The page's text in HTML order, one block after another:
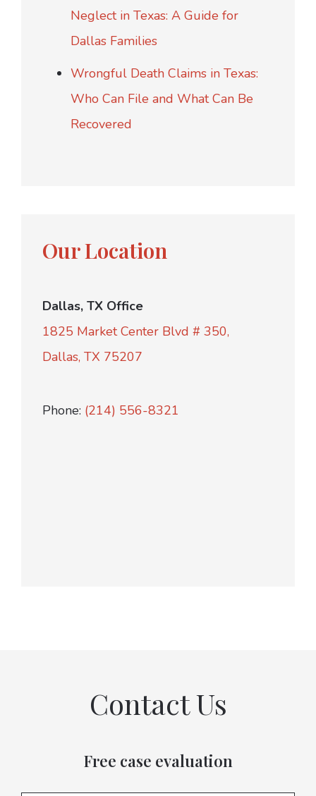
Neglect in Texas: A Guide for
Dallas Families
Wrongful Death Claims in Texas:
Who Can File and What Can Be
Recovered
Our Location
Dallas, TX Office
1825 Market Center Blvd # 350,
Dallas, TX 75207
Phone: (214) 556-8321
Contact Us
Free case evaluation